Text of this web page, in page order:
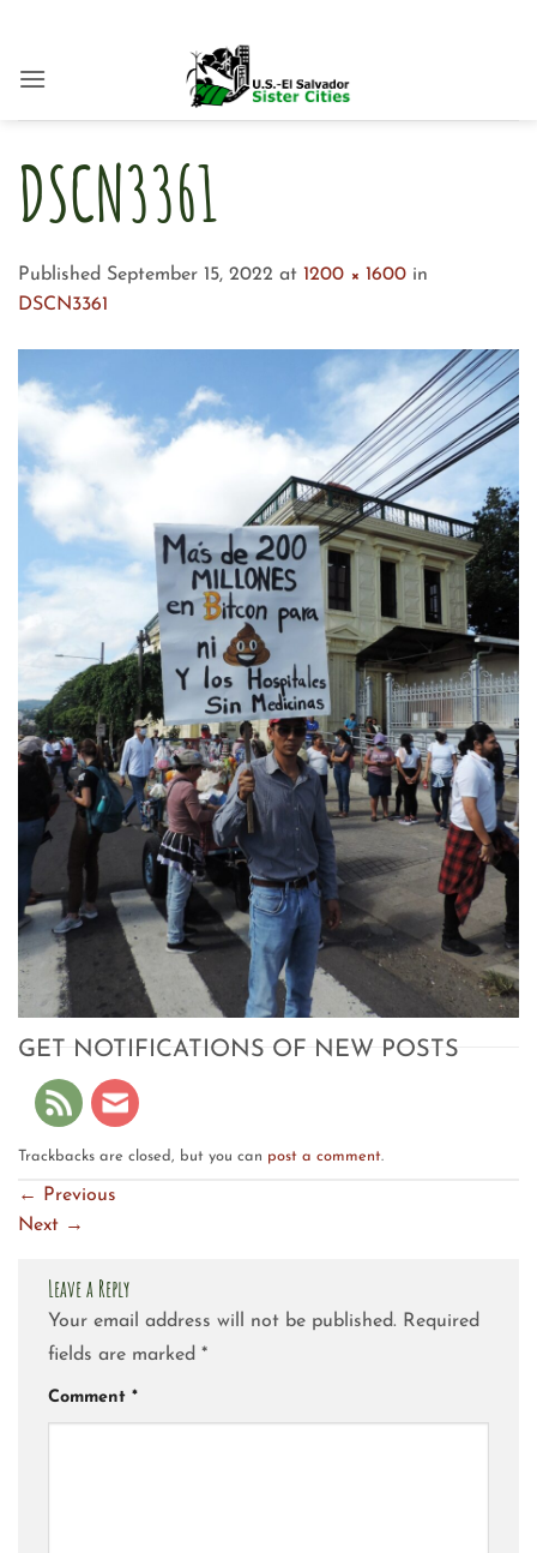
content
DSCN3361
Published September 15, 2022 at 1200 × 1600 in
DSCN3361
GET NOTIFICATIONS OF NEW POSTS
Trackbacks are closed, but you can post a comment.
←
Previous
Next →
Leave a Reply
Your email address will not be published. Required
fields are marked *
Comment *